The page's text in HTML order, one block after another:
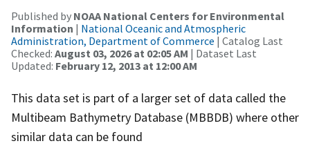
Published by NOAA National Centers for Environmental
Information | National Oceanic and Atmospheric
Administration, Department of Commerce | Catalog Last
Checked: August 03, 2026 at 02:05 AM | Dataset Last
Updated: February 12, 2013 at 12:00 AM
This data set is part of a larger set of data called the
Multibeam Bathymetry Database (MBBDB) where other
similar data can be found